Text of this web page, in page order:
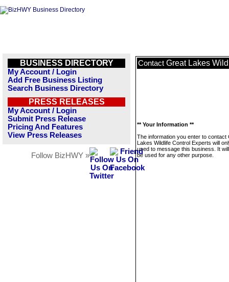
BUSINESS DIRECTORY
My Account / Login
Add Free Business Listing
Search Business Directory
PRESS RELEASES
My Account / Login
Submit Press Release
Pricing And Features
View Press Releases
Follow BizHWY »
Contact Great Lakes
** Your Information **
The information you enter to contact
Lakes Wildlife Control Experts will
used to message this business. It
be used for any other purpose.